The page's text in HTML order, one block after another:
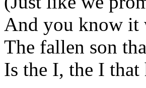
And you know it
The fallen son
Is the I, the I that